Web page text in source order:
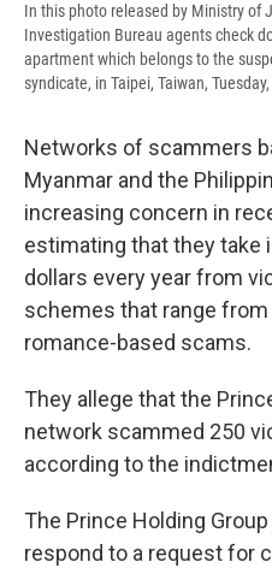
In this photo released by Ministry of
Investigation Bureau agents check
apartment which belongs to the
syndicate, in Taipei, Taiwan,
Networks of scammers
Myanmar and the
increasing concern in
estimating that they take
dollars every year from
schemes that range
romance-based scams.
They allege that the
network scammed 250
according to the
The Prince Holding
respond to a request for